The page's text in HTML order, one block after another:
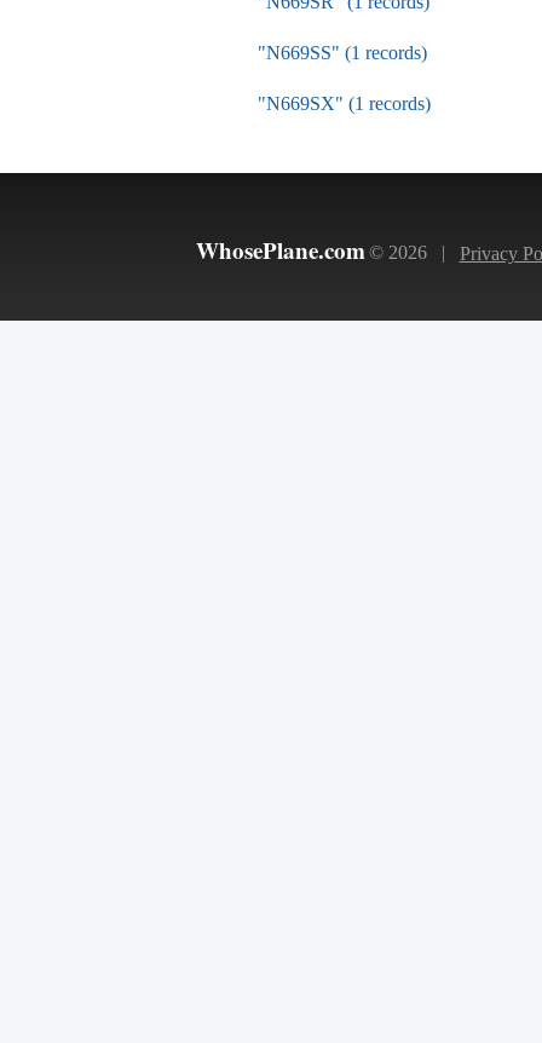
"N669SS" (1 records)
"N669SX" (1 records)
WhosePlane.com © 2026 | Privacy